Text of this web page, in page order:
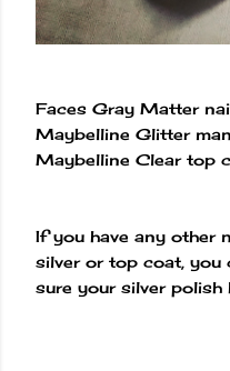
Faces Gray Matter
Maybelline Glitter
Maybelline Clear top
If you have any other
silver or top coat, you
sure your silver polish